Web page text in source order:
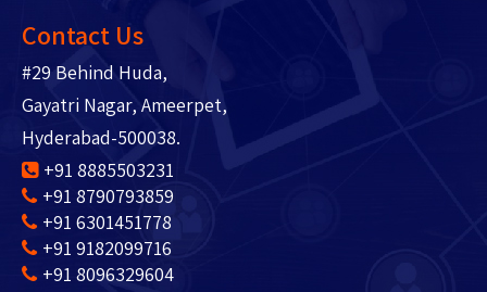
Contact Us
#29 Behind Huda,
Gayatri Nagar, Ameerpet,
Hyderabad-500038.
+91 8885503231
+91 8790793859
+91 6301451778
+91 9182099716
+91 8096329604